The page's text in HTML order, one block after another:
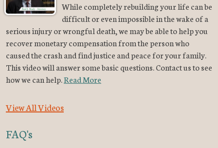
While completely rebuilding your life can be
difficult or even impossible in the wake of a
serious injury or wrongful death, we may be able to help you
recover monetary compensation from the person who
caused the crash and find justice and peace for your family.
This video will answer some basic questions. Contact us to see
how we can help.Read More
View All Videos
FAQ's